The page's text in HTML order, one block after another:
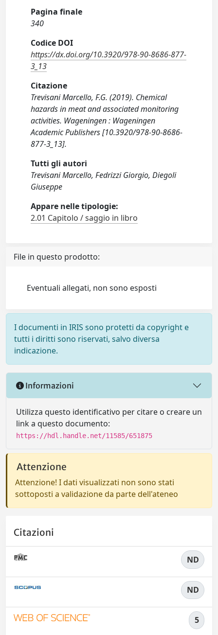
Pagina finale
340
Codice DOI
https://dx.doi.org/10.3920/978-90-8686-877-
3_13
Citazione
Trevisani Marcello, F.G. (2019). Chemical
hazards in meat and associated monitoring
activities. Wageningen : Wageningen
Academic Publishers [10.3920/978-90-8686-
877-3_13].
Tutti gli autori
Trevisani Marcello, Fedrizzi Giorgio, Diegoli
Giuseppe
Appare nelle tipologie:
2.01 Capitolo / saggio in libro
File in questo prodotto:
Eventuali allegati, non sono esposti
I documenti in IRIS sono protetti da copyright e
tutti i diritti sono riservati, salvo diversa
indicazione.
Informazioni
Utilizza questo identificativo per citare o creare un
link a questo documento:
https://hdl.handle.net/11585/651875
Attenzione
Attenzione! I dati visualizzati non sono stati
sottoposti a validazione da parte dell'ateneo
Citazioni
ND
ND
5